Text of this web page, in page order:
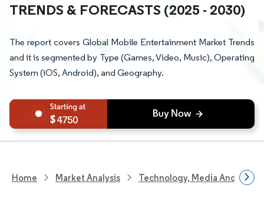
TRENDS & FORECASTS (2025 - 2030)
The report covers Global Mobile Entertainment Market Trends
and it is segmented by Type (Games, Video, Music), Operating
System (iOS, Android), and Geography.
4750
Home Market Analysis Technology, Media And